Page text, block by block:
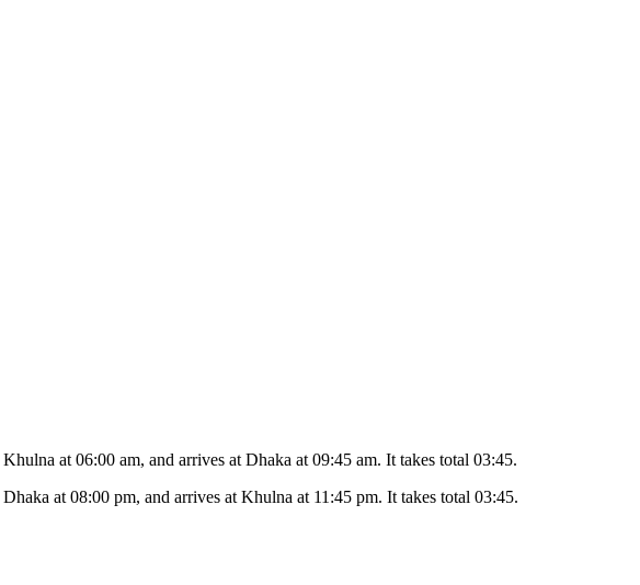
Khulna at 06:00 am, and arrives at Dhaka at 09:45 am. It takes total 03:45.
Dhaka at 08:00 pm, and arrives at Khulna at 11:45 pm. It takes total 03:45.